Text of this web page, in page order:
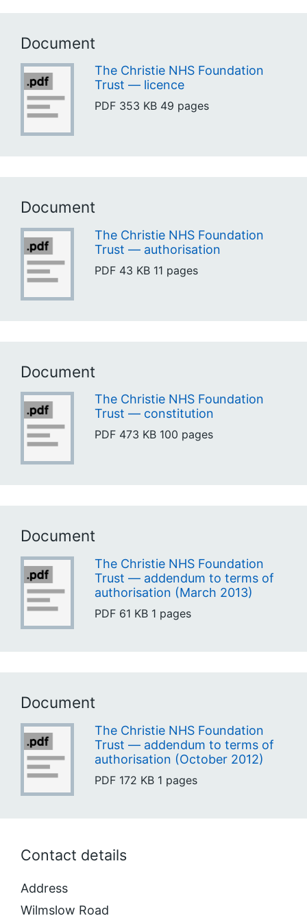
Document
The Christie NHS Foundation
Trust — licence
PDF 353 KB 49 pages
Document
The Christie NHS Foundation
Trust — authorisation
PDF 43 KB 11 pages
Document
The Christie NHS Foundation
Trust — constitution
PDF 473 KB 100 pages
Document
The Christie NHS Foundation
Trust — addendum to terms of
authorisation (March 2013)
PDF 61 KB 1 pages
Document
The Christie NHS Foundation
Trust — addendum to terms of
authorisation (October 2012)
PDF 172 KB 1 pages
Contact details
Address
Wilmslow Road